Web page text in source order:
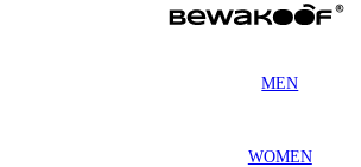
MEN
WOMEN